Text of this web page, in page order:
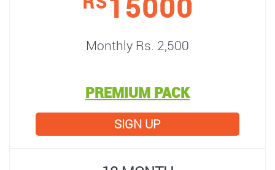
Monthly Rs. 2,500
PREMIUM PACK
SIGN UP